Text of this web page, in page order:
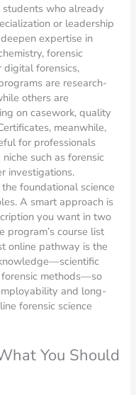
who already
or leadership
expertise in
forensic
digital forensics,
are research-
others are
on casework, quality
meanwhile,
for professionals
such as forensic
investigations.
foundational science
A smart approach is
you want in two
program’s course list
online pathway is the
methods—so
and long-
forensic science
You Should